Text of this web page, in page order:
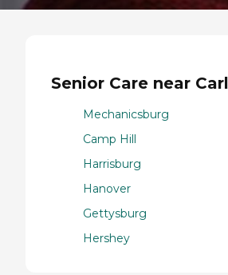
Senior Care near
Mechanicsburg
Camp Hill
Harrisburg
Hanover
Gettysburg
Hershey